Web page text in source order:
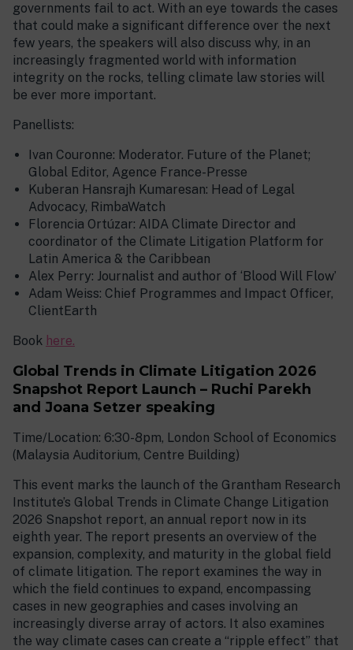
governments fail to act. With an eye towards the cases
that could make a significant difference over the next
few years, the speakers will also discuss why, in an
increasingly fragmented world with information
integrity on the rocks, telling climate law stories will
be ever more important.
Panellists:
Ivan Couronne: Moderator. Future of the Planet;
Global Editor, Agence France-Presse
Kuberan Hansrajh Kumaresan: Head of Legal
Advocacy, RimbaWatch
Florencia Ortúzar: AIDA Climate Director and
coordinator of the Climate Litigation Platform for
Latin America & the Caribbean
Alex Perry: Journalist and author of ‘Blood Will Flow’
Adam Weiss: Chief Programmes and Impact Officer,
ClientEarth
Book here.
Global Trends in Climate Litigation 2026
Snapshot Report Launch – Ruchi Parekh
and Joana Setzer speaking
Time/Location: 6:30-8pm, London School of Economics
(Malaysia Auditorium, Centre Building)
This event marks the launch of the Grantham Research
Institute’s Global Trends in Climate Change Litigation
2026 Snapshot report, an annual report now in its
eighth year. The report presents an overview of the
expansion, complexity, and maturity in the global field
of climate litigation. The report examines the way in
which the field continues to expand, encompassing
cases in new geographies and cases involving an
increasingly diverse array of actors. It also examines
the way climate cases can create a “ripple effect” that